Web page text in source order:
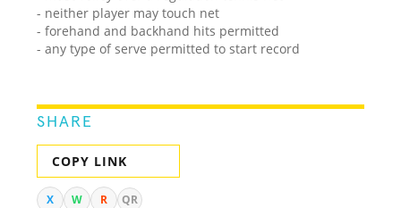
- neither player may touch net
- forehand and backhand hits permitted
- any type of serve permitted to start record
SHARE
COPY LINK
X W R QR